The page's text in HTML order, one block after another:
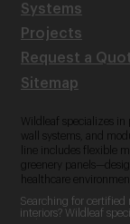
Systems
Projects
Request a
Sitemap
Wildleaf specializes in
wall systems, and
line includes flexible
greenery
healthcare
Searching for certified
interiors? Wildleaf